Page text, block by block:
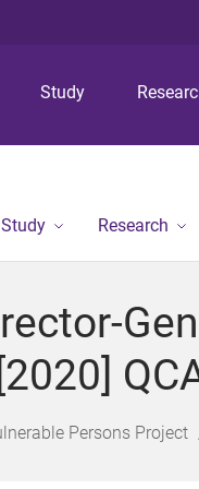
Study
Study Research
Persons Project